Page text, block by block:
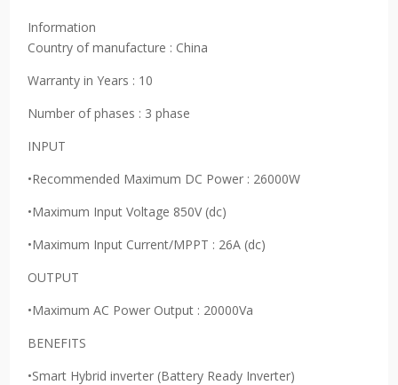
Information
Country of manufacture : China
Warranty in Years : 10
Number of phases : 3 phase
INPUT
•Recommended Maximum DC Power : 26000W
•Maximum Input Voltage 850V (dc)
•Maximum Input Current/MPPT : 26A (dc)
OUTPUT
•Maximum AC Power Output : 20000Va
BENEFITS
•Smart Hybrid inverter (Battery Ready Inverter)